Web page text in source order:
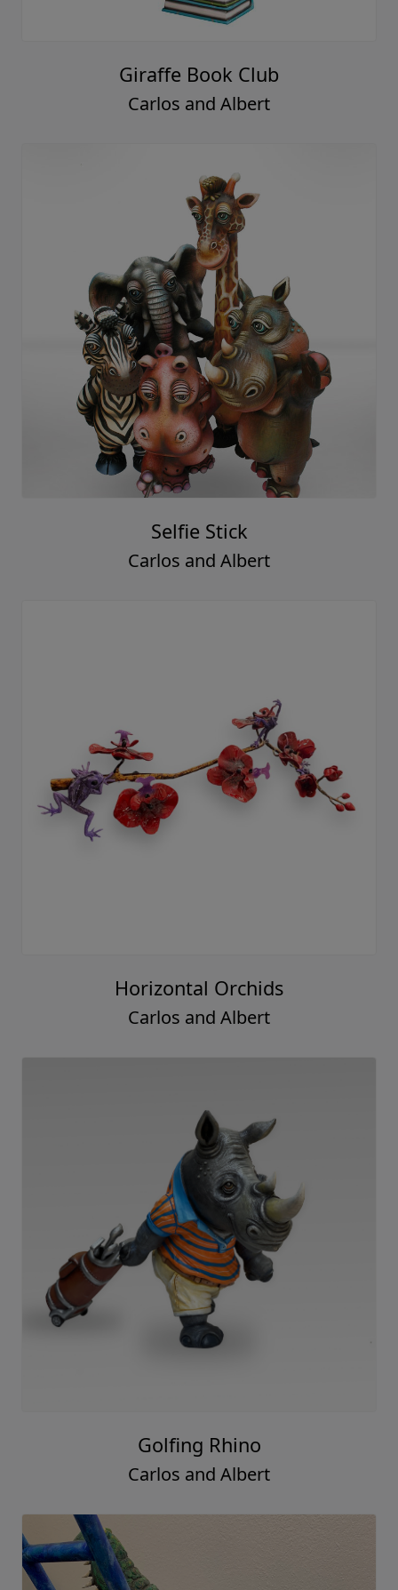
Giraffe Book Club
Carlos and Albert
Selfie Stick
Carlos and Albert
Horizontal Orchids
Carlos and Albert
Golfing Rhino
Carlos and Albert